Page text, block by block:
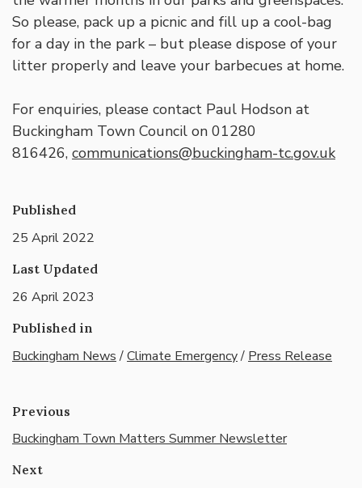
So please, pack up a picnic and fill up a cool-bag
for a day in the park – but please dispose of your
litter properly and leave your barbecues at home.
For enquiries, please contact Paul Hodson at
Buckingham Town Council on 01280
816426, communications@buckingham-tc.gov.uk
Published
25 April 2022
Last Updated
26 April 2023
Published in
Buckingham News/Climate Emergency/ Press Release
Previous
Buckingham Town Matters Summer Newsletter
Next